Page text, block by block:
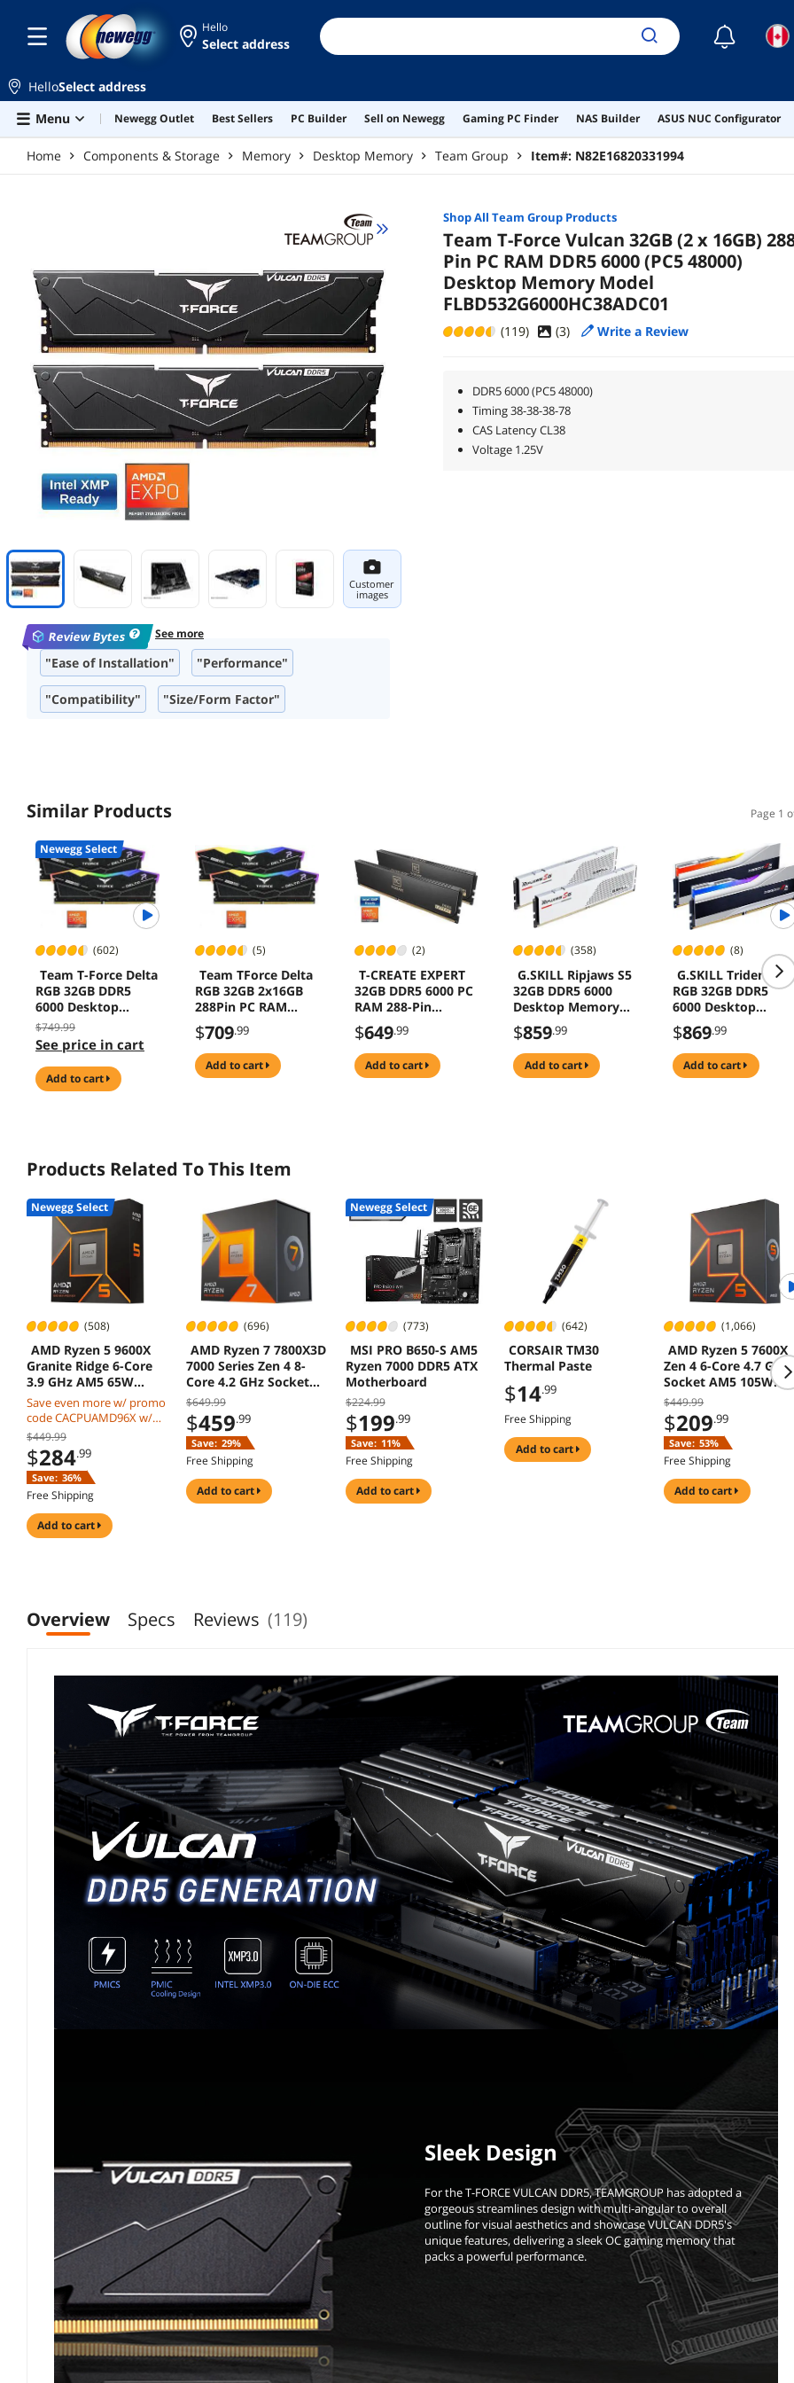
Hello
Select address ☾
HelloSelect address
Menu
Newegg Outlet Best Sellers PC Builder Sell on Newegg Gaming PC Finder NAS Builder ASUS NUC Configurator
Home Components & Storage Memory Desktop Memory Team Group Item#: N82E16820331994
Customer
images
"Ease of Installation" "Performance"
"Compatibility" "Size/Form Factor"
Review Bytes See more
Shop All Team GroupProducts
Team T-Force Vulcan 32GB (2 x 16GB)
Pin PC RAM DDR5 6000 (PC5 48000)
Desktop Memory Model
FLBD532G6000HC38ADC01
(119) (3) Write a Review
DDR5 6000 (PC5 48000)
Timing 38-38-38-78
CAS Latency CL38
Voltage 1.25V
Similar Products Page 1
(602)
Newegg Select
Team T-Force Delta
RGB 32GB DDR5
6000 Desktop
Memory
$749.99
See price in cart
add to cart
(5)
Team TForce Delta
RGB 32GB 2x16GB
288Pin PC RAM
DDR5 6000 Desktop
Memory
$709.99
add to cart
(2)
T-CREATE EXPERT
32GB DDR5 6000 PC
RAM 288-Pin
Desktop Memory
Model
$649.99
add to cart
(358)
G.SKILL Ripjaws S5
32GB DDR5 6000
Desktop Memory
Model F5-
6000J3040F16GX2-
RS5W
$859.99
add to cart
(8)
G.SKILL Trident Z5
RGB 32GB DDR5
6000 Desktop
Memory F5-
6000J3040F16GX2-
TZ5RS
$869.99
add to cart
Products Related To This Item
(508)
Newegg Select
AMD Ryzen 5 9600X
Granite Ridge 6-Core
3.9 GHz AM5 65W
Radeon Graphics
Save even more w/ promo
code CACPUAMD96X w/
mobile checkout, limited
offer
$449.99
$284.99
Save: 36%
Free Shipping
add to cart
(696)
AMD Ryzen 7 7800X3D
7000 Series Zen 4 8-
Core 4.2 GHz Socket
AM5 120W Processor
$649.99
$459.99
Save: 29%
Free Shipping
add to cart
(773)
Newegg Select
MSI PRO B650-S AM5
Ryzen 7000 DDR5 ATX
Motherboard
$224.99
$199.99
Save: 11%
Free Shipping
add to cart
(642)
CORSAIR TM30
Thermal Paste
$14.99
Free Shipping
add to cart
(1,066)
AMD Ryzen 5 7600X
Zen 4 6-Core 4.7 GHz
Socket AM5 105W
Desktop Processor
$449.99
$209.99
Save: 53%
Free Shipping
add to cart
Overview Specs Reviews (119)
Sleek Design
For the T-FORCE VULCAN DDR5, TEAMGROUP has adopted a
gorgeous streamlines design with multi-angular to overall
outline for visual aesthetics and showcase VULCAN DDR5's
unique features, delivering a sleek OC gaming memory that
packs a powerful performance.